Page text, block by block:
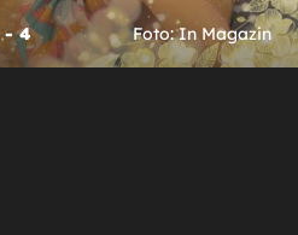
- 4 Foto: In Magazin